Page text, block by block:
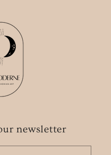
newsletter